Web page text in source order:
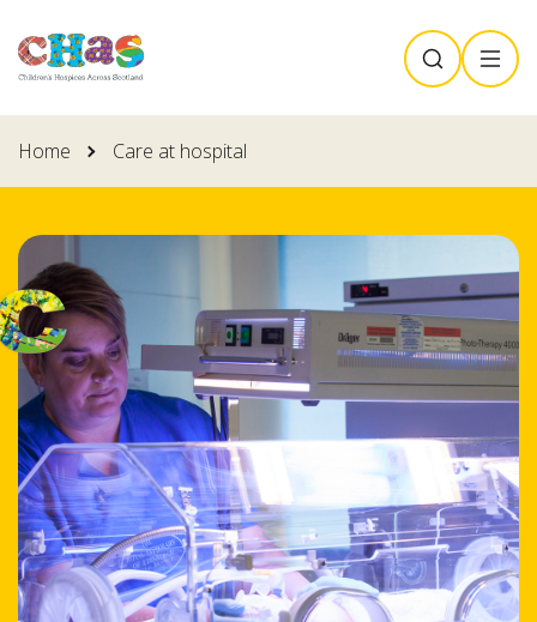
Skip
to
content
SEARCH MENU
Home Care at hospital